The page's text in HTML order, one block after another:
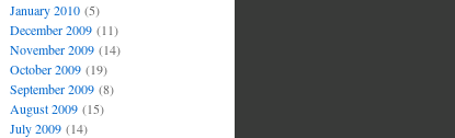
January 2010(5)
December 2009(11)
November 2009(14)
October 2009(19)
September 2009(8)
August 2009(15)
July 2009(14)